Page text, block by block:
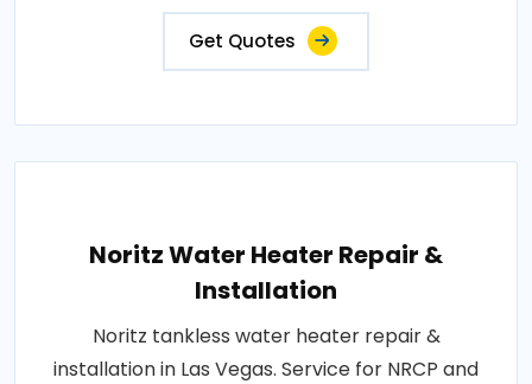
Get Quotes
Noritz Water Heater Repair &
Installation
Noritz tankless water heater repair &
installation in Las Vegas. Service for NRCP and